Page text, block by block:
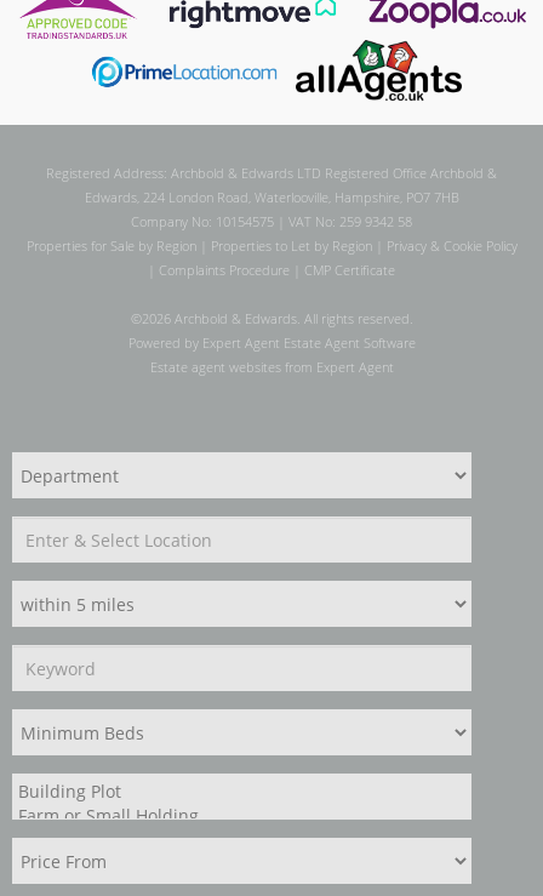
Registered Address: Archbold & Edwards LTD Registered Office Archbold &
Edwards, 224 London Road, Waterlooville, Hampshire, PO7 7HB
Company No: 10154575 | VAT No: 259 9342 58
Properties for Sale by Region| Properties to Let by Region| Privacy & Cookie Policy
Complaints Procedure CMP Certificate
©2026 Archbold & Edwards. All rights reserved.
Powered by Expert Agent Estate Agent Software
Estate agent websitesfrom Expert Agent